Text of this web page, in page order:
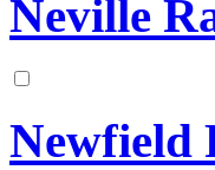
Neville
Newfield